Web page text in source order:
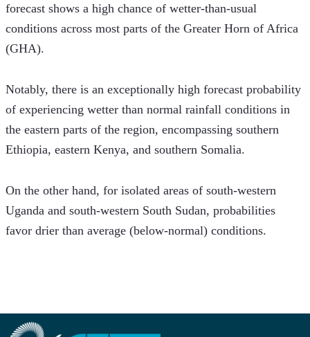
forecast shows a high chance of wetter-than-usual
conditions across most parts of the Greater Horn of Africa
(GHA).
Notably, there is an exceptionally high forecast probability
of experiencing wetter than normal rainfall conditions in
the eastern parts of the region, encompassing southern
Ethiopia, eastern Kenya, and southern Somalia.
On the other hand, for isolated areas of south-western
Uganda and south-western South Sudan, probabilities
favor drier than average (below-normal) conditions.